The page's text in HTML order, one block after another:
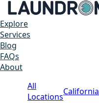
Explore
Services
Blog
FAQs
About
All
LocationsCalifornia